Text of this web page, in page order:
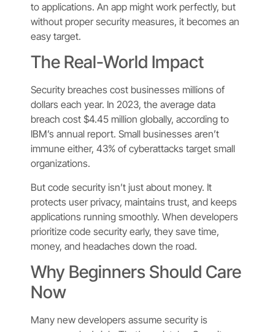
to applications. An app might work perfectly, but
without proper security measures, it becomes an
easy target.
The Real-World Impact
Security breaches cost businesses millions of
dollars each year. In 2023, the average data
breach cost $4.45 million globally, according to
IBM’s annual report. Small businesses aren’t
immune either, 43% of cyberattacks target small
organizations.
But code security isn’t just about money. It
protects user privacy, maintains trust, and keeps
applications running smoothly. When developers
prioritize code security early, they save time,
money, and headaches down the road.
Why Beginners Should Care
Now
Many new developers assume security is